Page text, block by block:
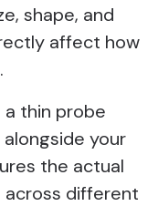
shape, and
affect how
thin probe
your
the actual
across different